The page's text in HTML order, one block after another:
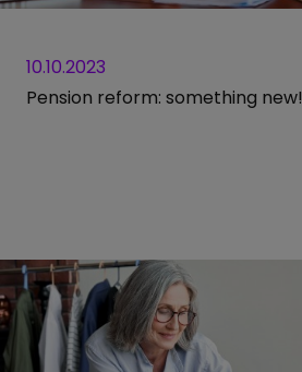
10.10.2023
Pension reform: something new!